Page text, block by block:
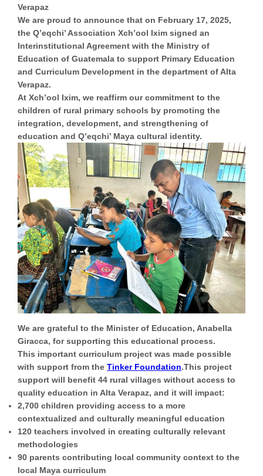
Verapaz
We are proud to announce that on February 17, 2025,
the Q’eqchi’ Association Xch’ool Ixim signed an
Interinstitutional Agreement with the Ministry of
Education of Guatemala to support Primary Education
and Curriculum Development in the department of Alta
Verapaz.
At Xch’ool Ixim, we reaffirm our commitment to the
children of rural primary schools by promoting the
integration, development, and strengthening of
education and Q’eqchi’ Maya cultural identity.
We are grateful to the Minister of Education, Anabella
Giracca, for supporting this educational process.
This important curriculum project was made possible
with support from the Tinker Foundation.This project
support will benefit 44 rural villages without access to
quality education in Alta Verapaz, and it will impact:
2,700 children providing access to a more
contextualized and culturally meaningful education
120 teachers involved in creating culturally relevant
methodologies
90 parents contributing local community context to the
local Maya curriculum